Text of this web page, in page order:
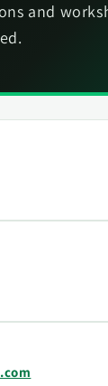
and